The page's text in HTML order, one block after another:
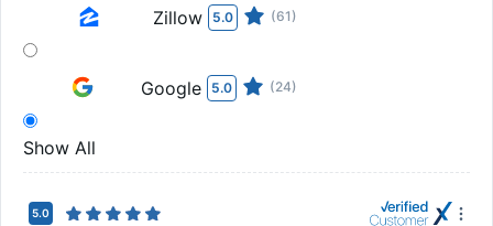
Zillow 5.0 (61)
Google 5.0 (24)
Show All
5.0